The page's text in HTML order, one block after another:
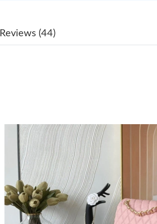
Seattle on May 17, 2026 at 1:24 PM.
from Seattle on May 22, 2026 at 9:20 PM.
from Sydney on May 19, 2026 at 7:46 PM.
Houston on Jul 15, 2026 at 5:08 PM.
from Mexico City on Jun 27, 2026 at 5:15 PM.
from Kansas City on Jun 28, 2026 at 1:26 PM.
Reviews (44)